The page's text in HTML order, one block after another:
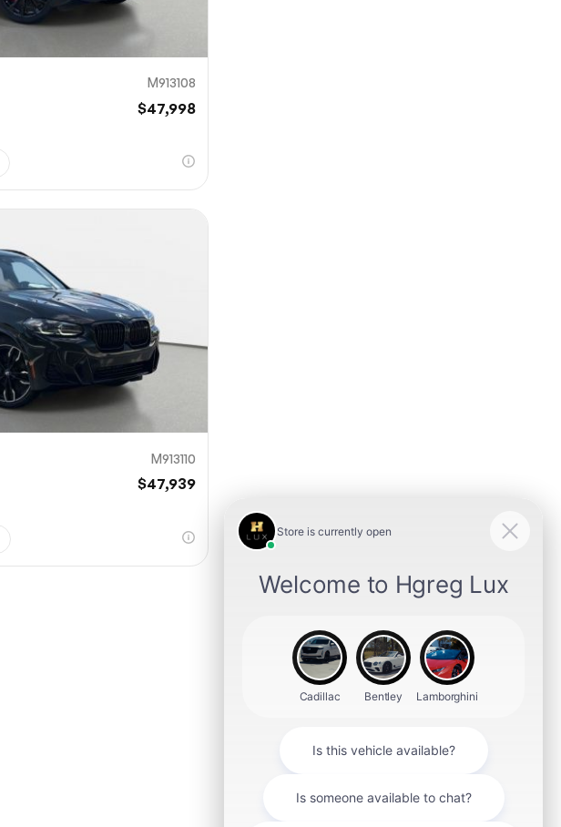
M913108
$47,998
M913110
$47,939